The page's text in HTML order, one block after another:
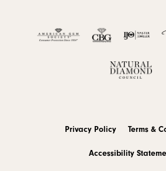
Privacy Policy Terms &
Accessibility